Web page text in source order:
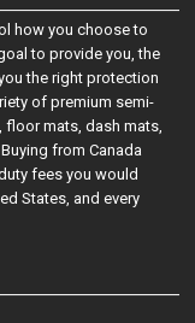
how you choose to
to provide you, the
the right protection
of premium semi-
floor mats, dash mats,
from Canada
fees you would
States, and every